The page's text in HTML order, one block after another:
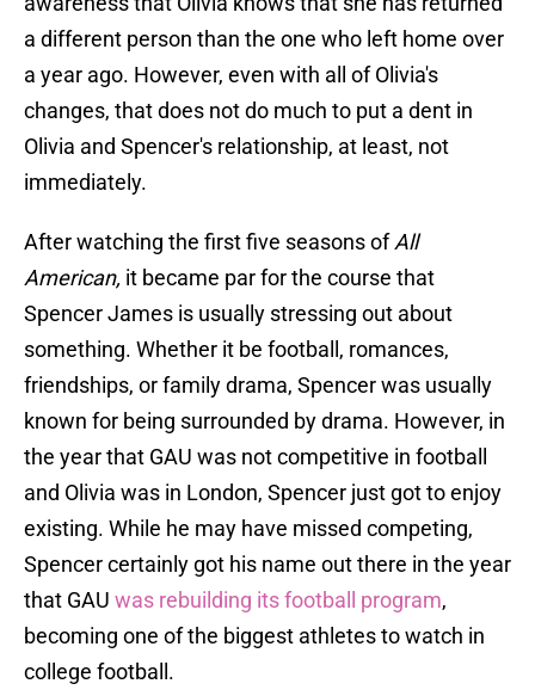
a different person than the one who left home over
a year ago. However, even with all of Olivia's
changes, that does not do much to put a dent in
Olivia and Spencer's relationship, at least, not
immediately.
After watching the first five seasons ofAll
American, it became par for the course that
Spencer James is usually stressing out about
something. Whether it be football, romances,
friendships, or family drama, Spencer was usually
known for being surrounded by drama. However, in
the year that GAU was not competitive in football
and Olivia was in London, Spencer just got to enjoy
existing. While he may have missed competing,
Spencer certainly got his name out there in the year
that GAU was rebuilding its football program,
becoming one of the biggest athletes to watch in
college football.